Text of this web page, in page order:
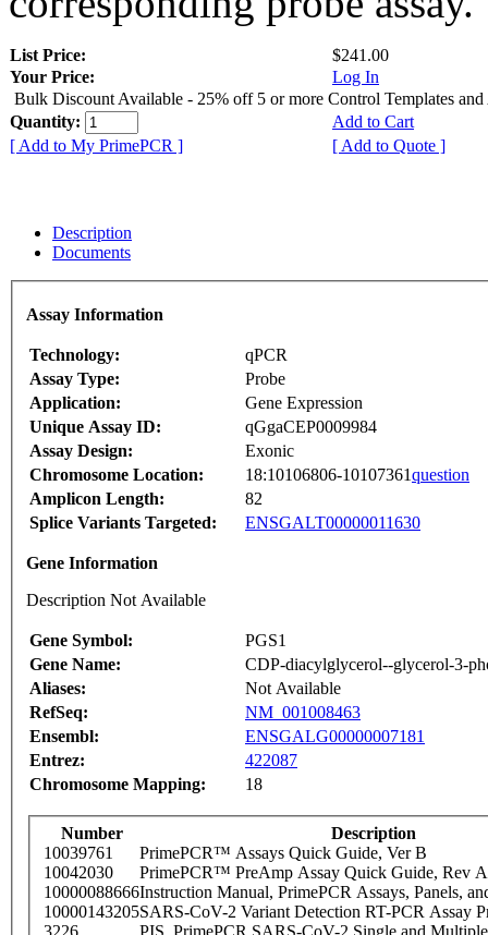
List Price:
$241.00
Your Price:
Log In
Bulk Discount Available - 25% off 5 or more Control Templates and
Quantity:
Add to Cart
[ Add to My PrimePCR ]
[ Add to Quote ]
Description
Documents
Assay Information
Technology:
qPCR
Assay Type:
Probe
Application:
Gene Expression
Unique Assay ID:
qGgaCEP0009984
Assay Design:
Exonic
Chromosome Location:
18:10106806-10107361question
Amplicon Length:
82
Splice Variants Targeted:
ENSGALT00000011630
Gene Information
Description Not Available
Gene Symbol:
PGS1
Gene Name:
CDP-diacylglycerol--glycerol-3-
Aliases:
Not Available
RefSeq:
NM_001008463
Ensembl:
ENSGALG00000007181
Entrez:
422087
Chromosome Mapping:
18
Number
Description
10039761
PrimePCR™ Assays Quick Guide, Ver B
10042030
PrimePCR™ PreAmp Assay Quick Guide, Rev A
10000088666Instruction Manual, PrimePCR Assays, Panels,
10000143205SARS-CoV-2 Variant Detection RT-PCR Assay
3226
PIS_PrimePCR SARS-CoV-2 Single and